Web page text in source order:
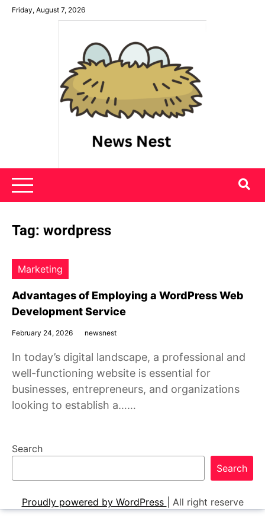
SkipFriday, August 7, 2026
News Nest
Tag: wordpress
Marketing
Advantages of Employing a WordPress Web
Development Service
February 24, 2026 newsnest
In today’s digital landscape, a professional and
well-functioning website is essential for
businesses, entrepreneurs, and organizations
looking to establish a……
Search
Search
Proudly powered by WordPress All right reserve